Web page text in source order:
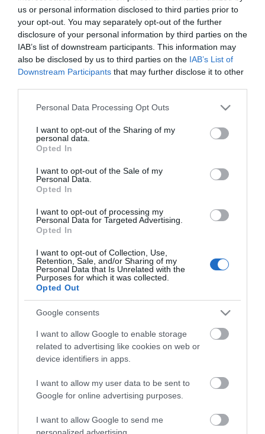
us or personal information disclosed to third parties prior to
your opt-out. You may separately opt-out of the further
disclosure of your personal information by third parties on the
IAB’s list of downstream participants. This information may
also be disclosed by us to third parties on the IAB’s List of
Downstream Participants that may further disclose it to other
Please note that this website/app uses one or more Google
not limited to your visit or usage behaviour. You may click to
grant or deny consent to Google and its third-party tags to
use your data for below specified purposes in below Google
consent section.
Personal Data Processing Opt Outs
I want to opt-out of the Sharing of my
personal data.
Opted In
I want to opt-out of the Sale of my
Personal Data.
Opted In
I want to opt-out of processing my
Personal Data for Targeted Advertising.
Opted In
I want to opt-out of Collection, Use,
Retention, Sale, and/or Sharing of my
Personal Data that Is Unrelated with the
Purposes for which it was collected.
Opted Out
Google consents
I want to allow Google to enable storage
related to advertising like cookies on web or
device identifiers in apps.
I want to allow my user data to be sent to
Google for online advertising purposes.
I want to allow Google to send me
personalized advertising.
Enquiry
View maps and
Downloads
View all of what Telford has for you
and download everything you'll need
for you visit.